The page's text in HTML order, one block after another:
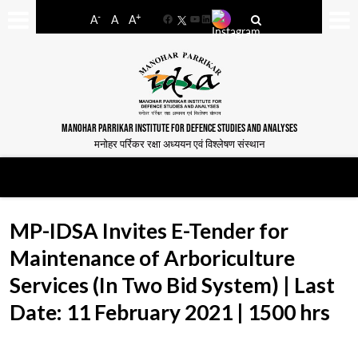
A- A A+
FacebookYouTube
LinkedIn
MANOHAR PARRIKAR INSTITUTE FOR DEFENCE STUDIES AND ANALYSES
मनोहर पर्रिकर रक्षा अध्ययन एवं विश्लेषण संस्थान
MP-IDSA Invites E-Tender for
Maintenance of Arboriculture
Services (In Two Bid System) | Last
Date: 11 February 2021 | 1500 hrs